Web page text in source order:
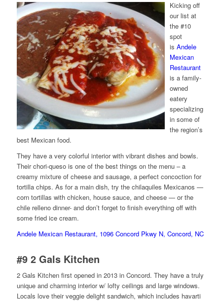
Kicking off
our list at
the #10
spot
is Andele
Mexican
Restaurant
is a family-
owned
eatery
specializing
in some of
the region’s
best Mexican food.
They have a very colorful interior with vibrant dishes and bowls.
Their chori-queso is one of the best things on the menu – a
creamy mixture of cheese and sausage, a perfect concoction for
tortilla chips. As for a main dish, try the chilaquiles Mexicanos —
corn tortillas with chicken, house sauce, and cheese — or the
chile relleno dinner- and don’t forget to finish everything off with
some fried ice cream.
Andele Mexican Restaurant, 1096 Concord Pkwy N, Concord, NC
#9 2 Gals Kitchen
2 Gals Kitchen first opened in 2013 in Concord. They have a truly
unique and charming interior w/ lofty ceilings and large windows.
Locals love their veggie delight sandwich, which includes havarti